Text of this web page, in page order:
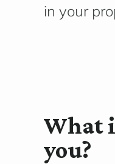
in your
What
you?